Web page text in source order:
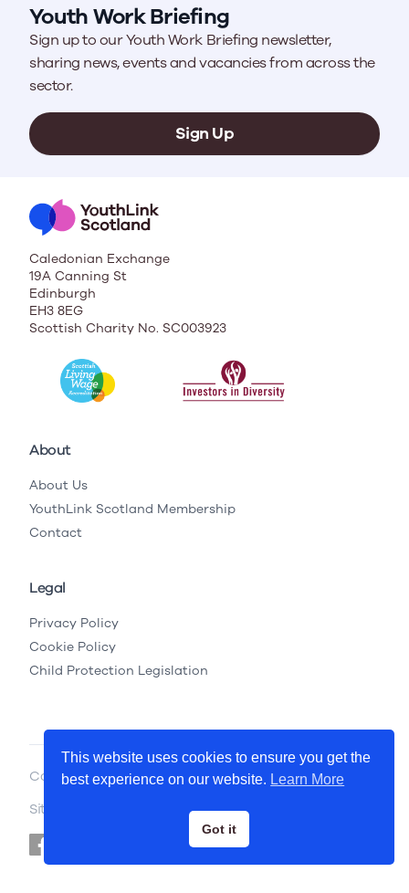
Youth Work Briefing
Sign up to our Youth Work Briefing newsletter,
sharing news, events and vacancies from across the
sector.
Sign Up
Caledonian Exchange
19A Canning St
Edinburgh
EH3 8EG
Scottish Charity No. SC003923
About
About Us
YouthLink Scotland Membership
Contact
Legal
Privacy Policy
Cookie Policy
Child Protection Legislation
Copyright © 2026 YouthLink Scotland
Site by
This website uses cookies to ensure you get the
best experience on our website. Learn More
Got it